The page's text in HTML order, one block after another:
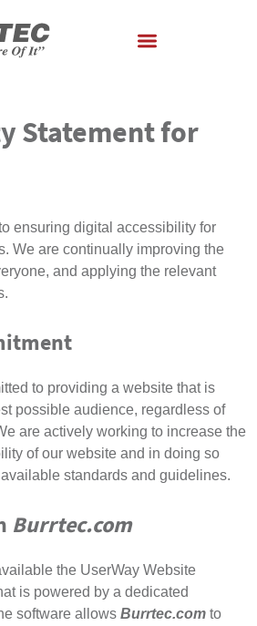
Statement for
ensuring digital accessibility for
We are continually improving the
and applying the relevant
to providing a website that is
possible audience, regardless of
are actively working to increase the
of our website and in doing so
standards and guidelines.
Burrtec.com
the UserWay Website
is powered by a dedicated
software allows Burrtec.com to